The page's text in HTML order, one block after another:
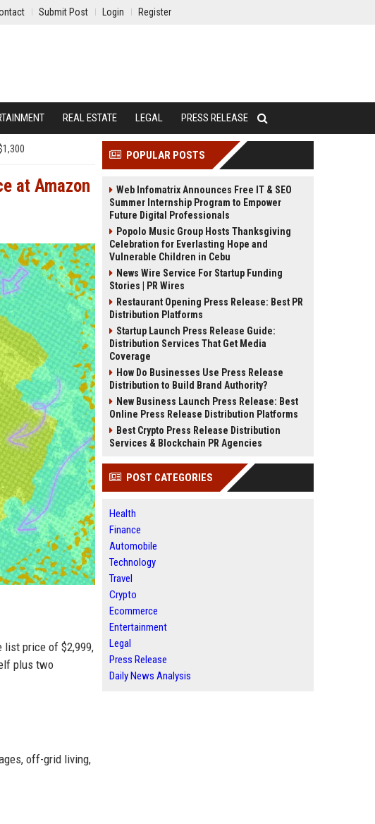
Submit Post Login Register
REAL ESTATE LEGAL PRESS RELEASE
at Amazon
list price of $2,999,
plus two
off-grid living,
POPULAR POSTS
Web Infomatrix Announces Free IT & SEO
Summer Internship Program to Empower
Future Digital Professionals
Popolo Music Group Hosts Thanksgiving
Celebration for Everlasting Hope and
Vulnerable Children in Cebu
News Wire Service For Startup Funding
Stories | PR Wires
Restaurant Opening Press Release: Best PR
Distribution Platforms
Startup Launch Press Release Guide:
Distribution Services That Get Media
Coverage
How Do Businesses Use Press Release
Distribution to Build Brand Authority?
New Business Launch Press Release: Best
Online Press Release Distribution Platforms
Best Crypto Press Release Distribution
Services & Blockchain PR Agencies
POST CATEGORIES
Health
Finance
Automobile
Technology
Travel
Crypto
Ecommerce
Entertainment
Legal
Press Release
Daily News Analysis